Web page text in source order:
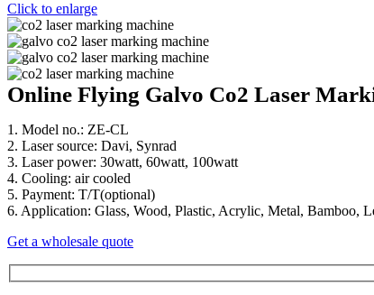
Click to enlarge
Online Flying Galvo Co2 Laser
1. Model no.: ZE-CL
2. Laser source: Davi, Synrad
3. Laser power: 30watt, 60watt, 100watt
4. Cooling: air cooled
5. Payment: T/T(optional)
6. Application: Glass, Wood, Plastic, Acrylic, Metal, Bamboo,
Get a wholesale quote